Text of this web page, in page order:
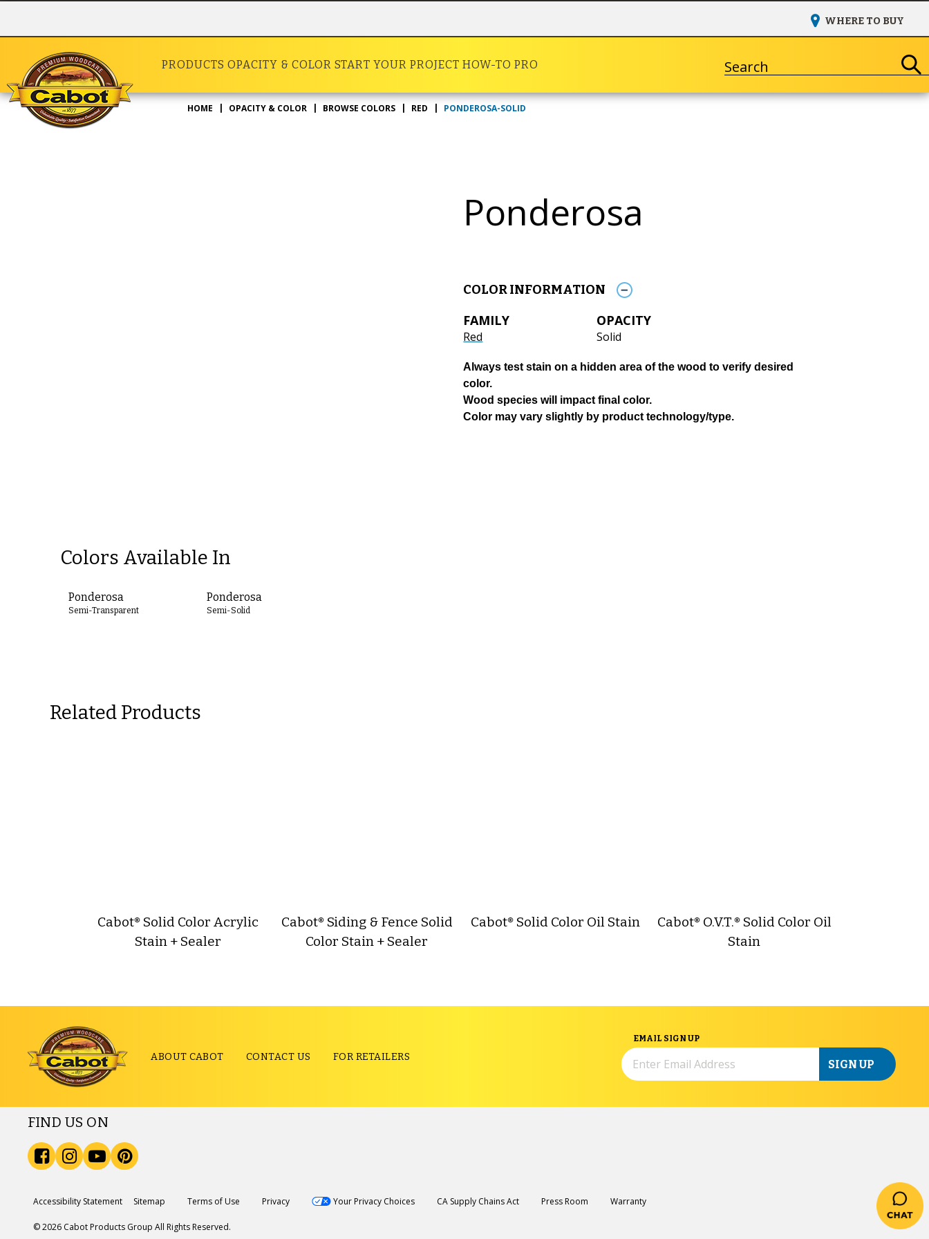
WHERE TO BUY
PRODUCTS OPACITY & COLOR START YOUR PROJECT HOW-TO PRO Search
HOME OPACITY & COLOR BROWSE COLORS RED PONDEROSA-SOLID
Ponderosa
COLOR INFORMATION
FAMILY
Red
OPACITY
Solid
Always test stain on a hidden area of the wood to verify desired
color.
Wood species will impact final color.
Color may vary slightly by product technology/type.
Colors Available In
Ponderosa
Semi-Transparent
Ponderosa
Semi-Solid
Related Products
Cabot® Solid Color Acrylic
Stain + Sealer
Cabot® Siding & Fence Solid
Color Stain + Sealer
Cabot® Solid Color Oil Stain
Cabot® O.V.T.® Solid Color Oil
Stain
ABOUT CABOT CONTACT US FOR RETAILERS
EMAIL SIGN UP
SIGN UP
FIND US ON
Accessibility Statement Sitemap Terms of Use Privacy Your Privacy Choices CA Supply Chains Act Press Room Warranty
© 2026 Cabot Products Group All Rights Reserved.